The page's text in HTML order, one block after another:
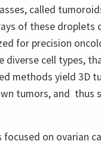
called
of these droplets
for precision
diverse cell types,
methods yield 3D
tumors, and thus
on ovarian